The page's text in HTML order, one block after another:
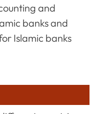
and
banks and
Islamic banks